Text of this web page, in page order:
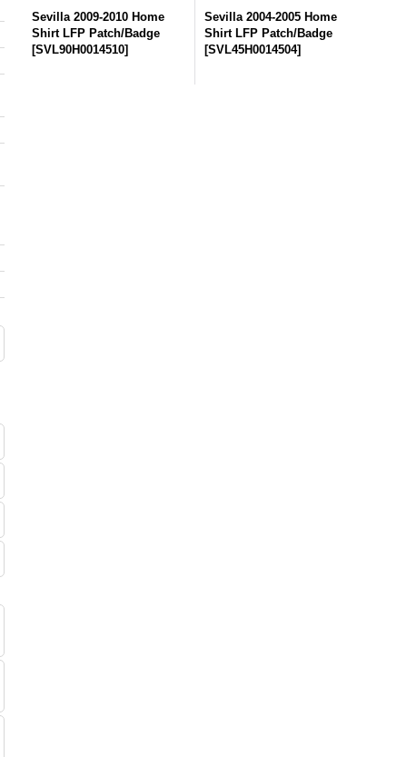
Sevilla 2009-2010 Home
Shirt LFP Patch/Badge
[SVL90H0014510]
Sevilla 2004-2005 Home
Shirt LFP Patch/Badge
[SVL45H0014504]